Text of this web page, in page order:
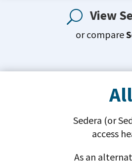
U View
or compare
Sedera (or
access
As an